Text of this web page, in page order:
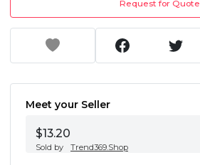
Request for Quote
Meet your Seller
$13.20
Sold by Trend369.Shop